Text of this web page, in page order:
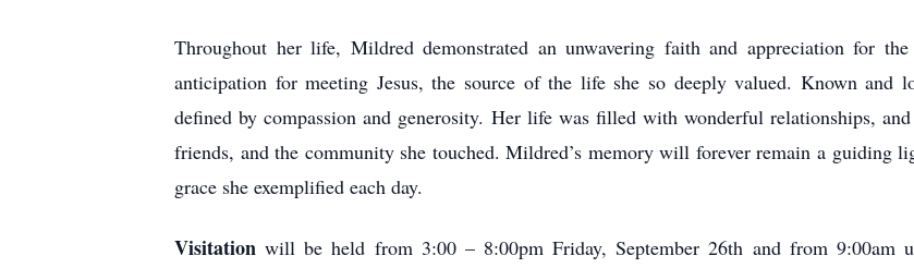
Throughout her life, Mildred demonstrated an unwavering faith and appreciation for
anticipation for meeting Jesus, the source of the life she so deeply valued. Known and
defined by compassion and generosity. Her life was filled with wonderful relationships,
friends, and the community she touched. Mildred’s memory will forever remain a guiding
grace she exemplified each day.
Visitation will be held from 3:00 – 8:00pm Friday, September 26th and from 9:00am